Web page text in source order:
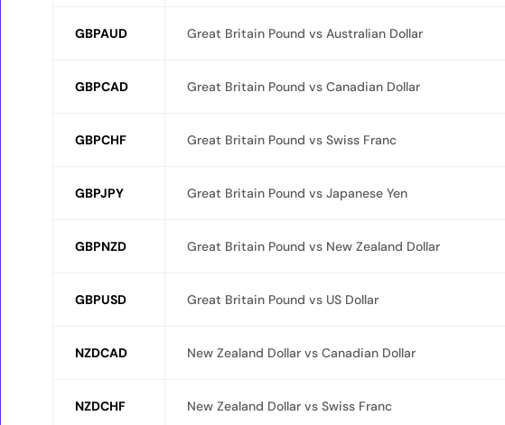
GBPAUD Great Britain Pound vs Australian Dollar
GBPCAD Great Britain Pound vs Canadian Dollar
GBPCHF Great Britain Pound vs Swiss Franc
GBPJPY Great Britain Pound vs Japanese Yen
GBPNZD Great Britain Pound vs New Zealand Dollar
GBPUSD Great Britain Pound vs US Dollar
NZDCAD New Zealand Dollar vs Canadian Dollar
NZDCHF New Zealand Dollar vs Swiss Franc